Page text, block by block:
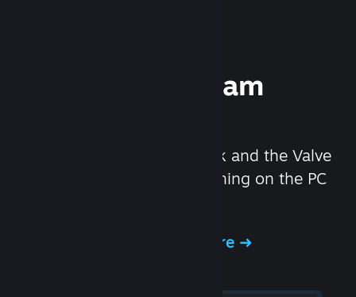
Experience Steam
We created the Steam Deck and the Valve
Index headset to make gaming on the PC
Experience Steam Hardware